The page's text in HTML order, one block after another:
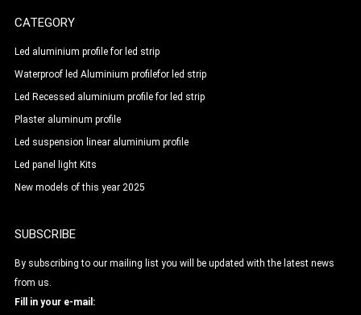
CATEGORY
Led aluminium profile for led strip
Waterproof led Aluminium profilefor led strip
Led Recessed aluminium profile for led strip
Plaster aluminum profile
Led suspension linear aluminium profile
Led panel light Kits
New models of this year 2025
SUBSCRIBE
By subscribing to our mailing list you will be updated with the latest news
from us.
Fill in your e-mail: